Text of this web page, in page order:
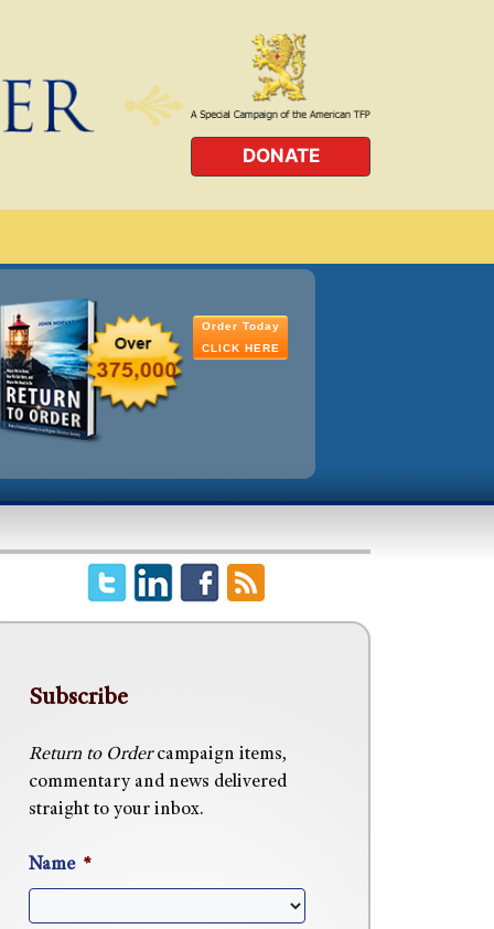
DONATE
Order Today
CLICK HERE
Subscribe
Return to Ordercampaign items,
commentary and news delivered
straight to your inbox.
Name *